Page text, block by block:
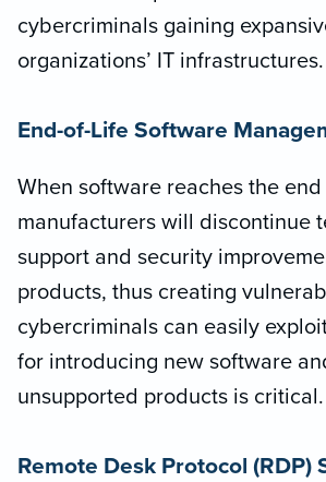
cybercriminals gaining
organizations’ IT infrastructures.
End-of-Life Software
When software reaches the
manufacturers will discontinue
support and security
products, thus creating
cybercriminals can easily
for introducing new software
unsupported products is critical.
Remote Desk Protocol (RDP)